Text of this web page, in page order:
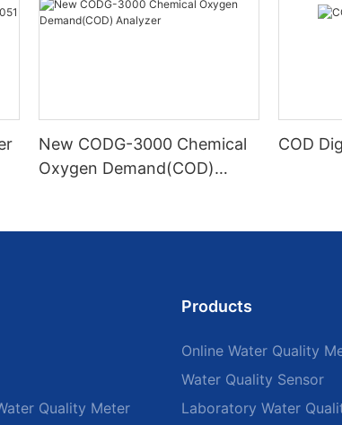
New CODG-3000 Chemical
Oxygen Demand(COD)
COD
Quality Meter
Products
Online Water Quality
Water Quality Sensor
Laboratory Water